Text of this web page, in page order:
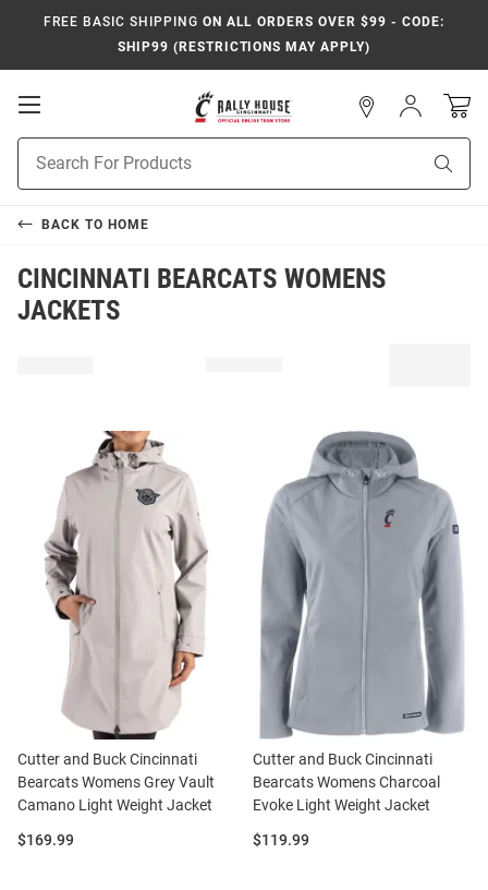
FREE BASIC SHIPPING ON ALL ORDERS OVER $99 - CODE:
SHIP99 (RESTRICTIONS MAY APPLY)
Open
Search
Sign
In
BACK TO HOME
CINCINNATI BEARCATS WOMENS
JACKETS
Cutter and Buck Cincinnati
Bearcats Womens Grey Vault
Camano Light Weight Jacket
Price:
$169.99
Cutter and Buck Cincinnati
Bearcats Womens Charcoal
Evoke Light Weight Jacket
Price:
$119.99